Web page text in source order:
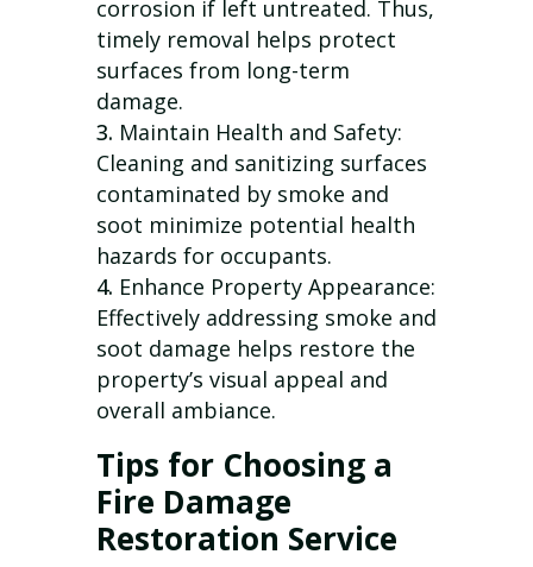
corrosion if left untreated. Thus,
timely removal helps protect
surfaces from long-term
damage.
Maintain Health and Safety:
Cleaning and sanitizing surfaces
contaminated by smoke and
soot minimize potential health
hazards for occupants.
Enhance Property Appearance:
Effectively addressing smoke and
soot damage helps restore the
property’s visual appeal and
overall ambiance.
Tips for Choosing a
Fire Damage
Restoration Service